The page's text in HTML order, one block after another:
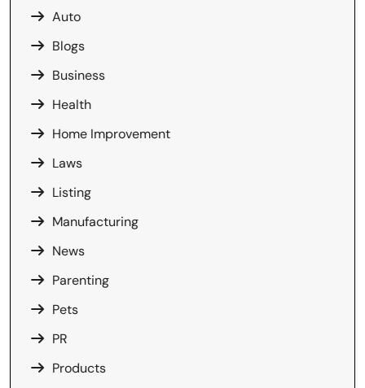
Auto
Blogs
Business
Health
Home Improvement
Laws
Listing
Manufacturing
News
Parenting
Pets
PR
Products